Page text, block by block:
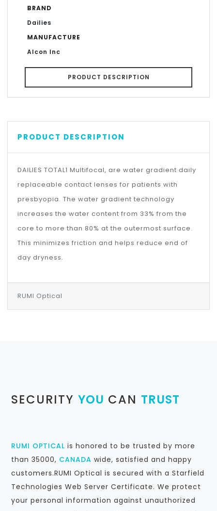
BRAND
Dailies
MANUFACTURE
Alcon Inc
PRODUCT DESCRIPTION
PRODUCT DESCRIPTION
DAILIES TOTAL1 Multifocal, are water gradient daily
replaceable contact lenses for patients with
presbyopia. The water gradient technology
increases the water content from 33% from the
core to more than 80% at the outermost surface.
This minimizes friction and helps reduce end of
day dryness.
RUMI Optical
SECURITY YOU CAN TRUST
RUMI OPTICAL is honored to be trusted by more
than 35000, CANADA wide, satisfied and happy
customers.RUMI Optical is secured with a Starfield
Technologies Web Server Certificate. We protect
your personal information against unauthorized